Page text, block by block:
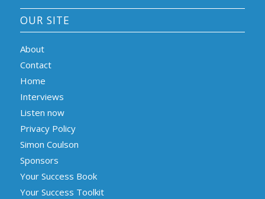
OUR SITE
About
Contact
Home
Interviews
Listen now
Privacy Policy
Simon Coulson
Sponsors
Your Success Book
Your Success Toolkit